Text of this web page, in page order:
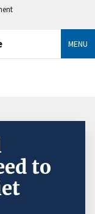
MENU
to